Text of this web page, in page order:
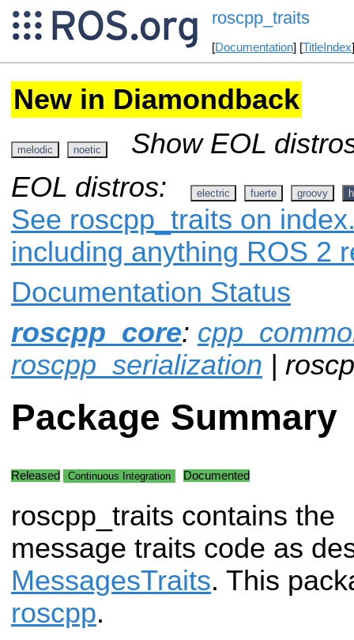
roscpp_traits
[Documentation] [TitleIndex
New in Diamondback
melodic noetic
Show EOL
EOL distros:
electric fuerte groovy
See roscpp_traits on
including anything ROS 2
Documentation Status
roscpp_core:
roscpp_serialization |
Package Summary
Released Continuous Integration Documented
roscpp_traits contains the
message traits code as
MessagesTraits. This
roscpp.